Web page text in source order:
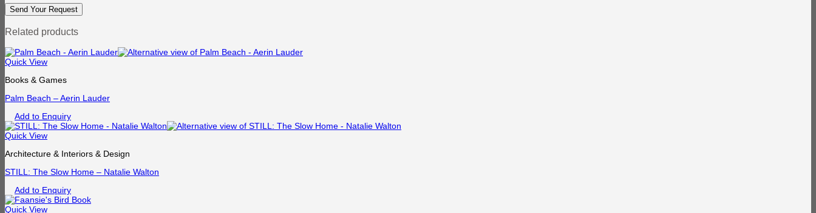
Related products
Quick View
Books & Games
Palm Beach – Aerin Lauder
Add to Enquiry
Quick View
Architecture & Interiors & Design
STILL: The Slow Home – Natalie Walton
Add to Enquiry
Quick View